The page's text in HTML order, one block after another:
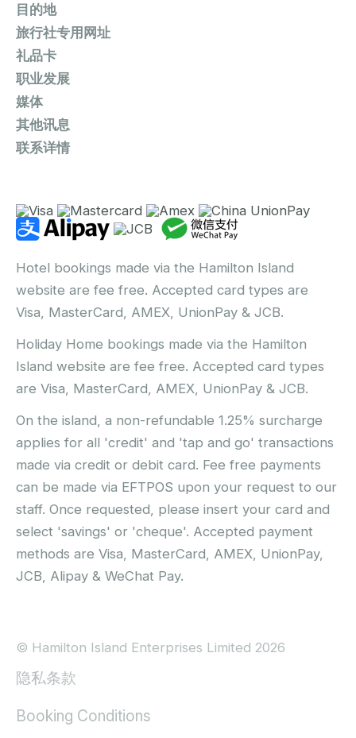
目的地
旅行社专用网址
礼品卡
职业发展
媒体
其他讯息
联系详情
Hotel bookings made via the Hamilton Island
website are fee free. Accepted card types are
Visa, MasterCard, AMEX, UnionPay & JCB.
Holiday Home bookings made via the Hamilton
Island website are fee free. Accepted card types
are Visa, MasterCard, AMEX, UnionPay & JCB.
On the island, a non-refundable 1.25% surcharge
applies for all 'credit' and 'tap and go' transactions
made via credit or debit card. Fee free payments
can be made via EFTPOS upon your request to our
staff. Once requested, please insert your card and
select 'savings' or 'cheque'. Accepted payment
methods are Visa, MasterCard, AMEX, UnionPay,
JCB, Alipay & WeChat Pay.
© Hamilton Island Enterprises Limited 2026
隐私条款
Booking Conditions